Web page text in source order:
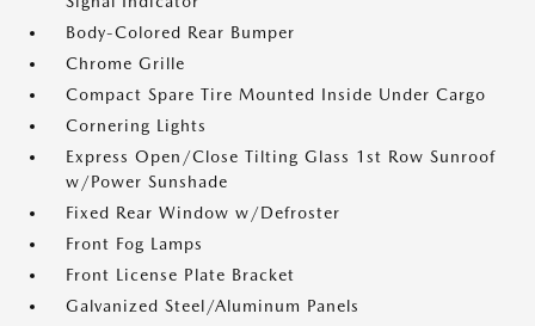
Body-Colored Rear Bumper
Chrome Grille
Compact Spare Tire Mounted Inside Under Cargo
Cornering Lights
Express Open/Close Tilting Glass 1st Row Sunroof
w/Power Sunshade
Fixed Rear Window w/Defroster
Front Fog Lamps
Front License Plate Bracket
Galvanized Steel/Aluminum Panels